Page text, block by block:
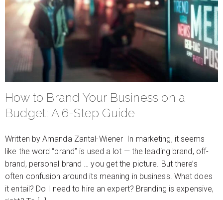
How to Brand Your Business on a
Budget: A 6-Step Guide
Written by Amanda Zantal-Wiener In marketing, it seems
like the word “brand” is used a lot — the leading brand, off-
brand, personal brand … you get the picture. But there’s
often confusion around its meaning in business. What does
it entail? Do I need to hire an expert? Branding is expensive,